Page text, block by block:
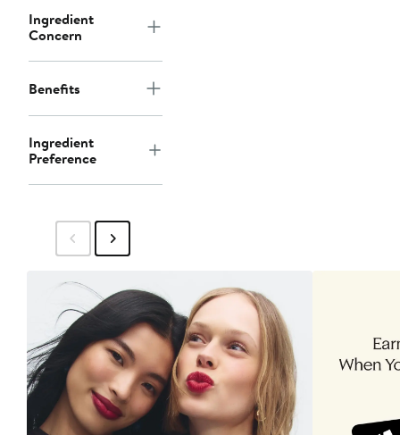
Ingredient
Concern
Benefits
Ingredient
Preference